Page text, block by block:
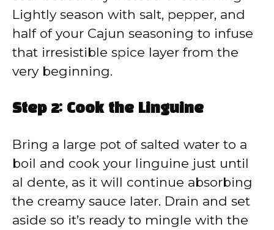
Lightly season with salt, pepper, and
half of your Cajun seasoning to infuse
that irresistible spice layer from the
very beginning.
Step 2: Cook the Linguine
Bring a large pot of salted water to a
boil and cook your linguine just until
al dente, as it will continue absorbing
the creamy sauce later. Drain and set
aside so it’s ready to mingle with the